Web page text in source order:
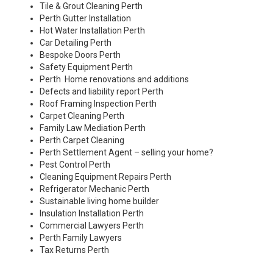
Tile & Grout Cleaning Perth
Perth Gutter Installation
Hot Water Installation Perth
Car Detailing Perth
Bespoke Doors Perth
Safety Equipment Perth
Perth Home renovations and additions
Defects and liability report Perth
Roof Framing Inspection Perth
Carpet Cleaning Perth
Family Law Mediation Perth
Perth Carpet Cleaning
Perth Settlement Agent – selling your home?
Pest Control Perth
Cleaning Equipment Repairs Perth
Refrigerator Mechanic Perth
Sustainable living home builder
Insulation Installation Perth
Commercial Lawyers Perth
Perth Family Lawyers
Tax Returns Perth